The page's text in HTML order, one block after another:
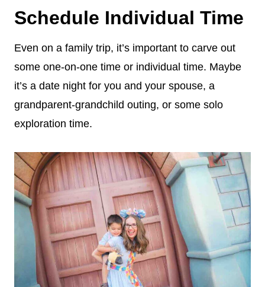
Schedule Individual Time
Even on a family trip, it’s important to carve out
some one-on-one time or individual time. Maybe
it’s a date night for you and your spouse, a
grandparent-grandchild outing, or some solo
exploration time.